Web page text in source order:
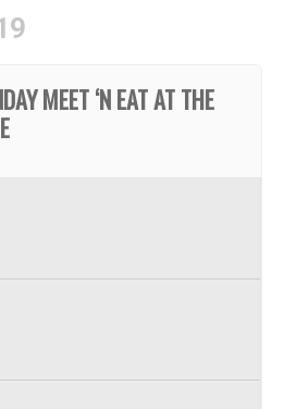
MEET ‘N EAT AT THE